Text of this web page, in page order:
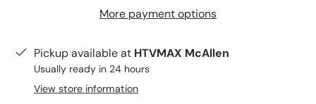
More payment options
Pickup available at HTVMAX McAllen
Usually ready in 24 hours
View store information